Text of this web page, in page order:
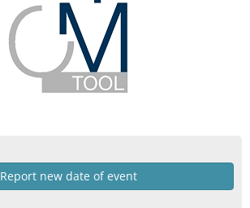
Report new date of event